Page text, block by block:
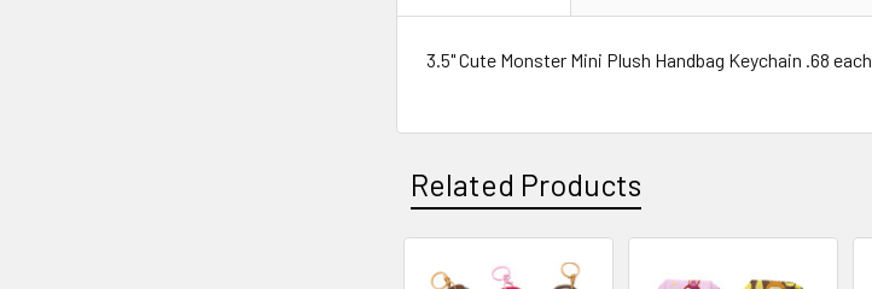
3.5" Cute Monster Mini Plush Handbag Keychain .68 each
Related Products